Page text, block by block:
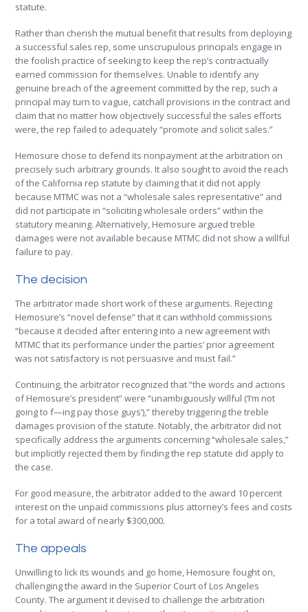
statute.
Rather than cherish the mutual benefit that results from deploying
a successful sales rep, some unscrupulous principals engage in
the foolish practice of seeking to keep the rep’s contractually
earned commission for themselves. Unable to identify any
genuine breach of the agreement committed by the rep, such a
principal may turn to vague, catchall provisions in the contract and
claim that no matter how objectively successful the sales efforts
were, the rep failed to adequately “promote and solicit sales.”
Hemosure chose to defend its nonpayment at the arbitration on
precisely such arbitrary grounds. It also sought to avoid the reach
of the California rep statute by claiming that it did not apply
because MTMC was not a “wholesale sales representative” and
did not participate in “soliciting wholesale orders” within the
statutory meaning. Alternatively, Hemosure argued treble
damages were not available because MTMC did not show a willful
failure to pay.
The decision
The arbitrator made short work of these arguments. Rejecting
Hemosure’s “novel defense” that it can withhold commissions
“because it decided after entering into a new agreement with
MTMC that its performance under the parties’ prior agreement
was not satisfactory is not persuasive and must fail.”
Continuing, the arbitrator recognized that “the words and actions
of Hemosure’s president” were “unambiguously willful (‘I’m not
going to f—ing pay those guys’),” thereby triggering the treble
damages provision of the statute. Notably, the arbitrator did not
specifically address the arguments concerning “wholesale sales,”
but implicitly rejected them by finding the rep statute did apply to
the case.
For good measure, the arbitrator added to the award 10 percent
interest on the unpaid commissions plus attorney’s fees and costs
for a total award of nearly $300,000.
The appeals
Unwilling to lick its wounds and go home, Hemosure fought on,
challenging the award in the Superior Court of Los Angeles
County. The argument it devised to challenge the arbitration